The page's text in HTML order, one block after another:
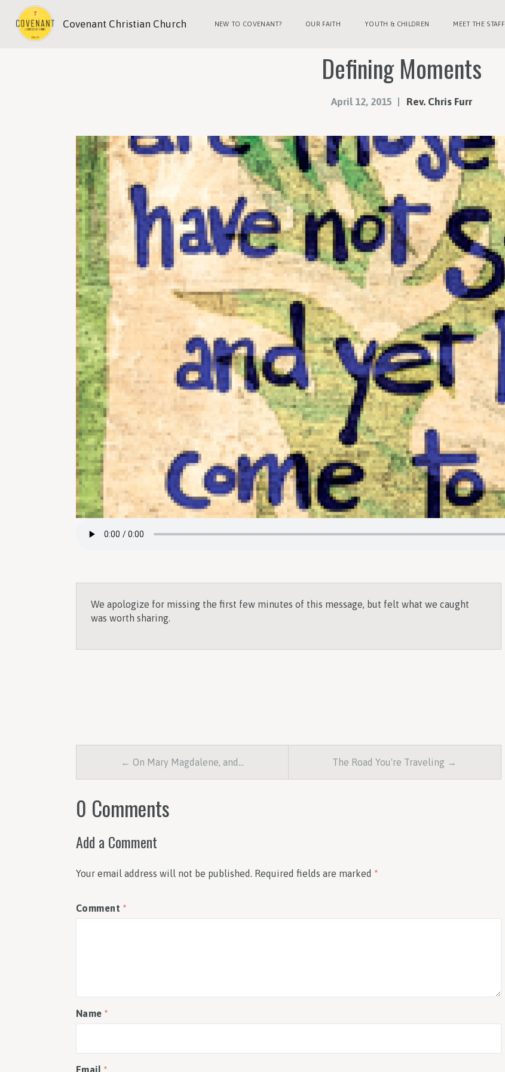
Covenant Christian Church NEW TO COVENANT? OUR FAITH YOUTH & CHILDREN MEET THE STAFF
Defining Moments
April 12, 2015 Rev. Chris Furr
We apologize for missing the first few minutes of this message, but felt what we caught
was worth sharing.
← On Mary Magdalene, and… The Road You're Traveling →
0 Comments
Add a Comment
Your email address will not be published. Required fields are marked *
Comment *
Name*
Email *